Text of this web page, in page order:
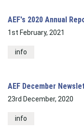
AEF's 2020 Annual
1st February, 2021
info
AEF December
23rd December, 2020
info